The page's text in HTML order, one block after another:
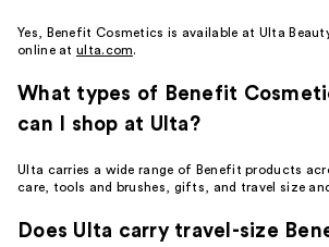
Yes, Benefit Cosmetics is available at Ulta
online at ulta.com.
What types of Benefit
can I shop at Ulta?
Ulta carries a wide range of Benefit products
care, tools and brushes, gifts, and travel size
Does Ulta carry travel-size